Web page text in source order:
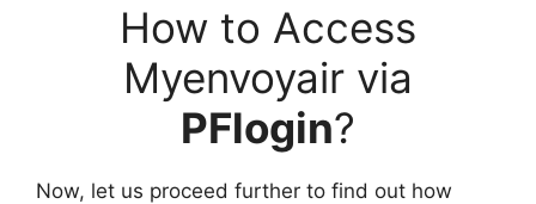
How to Access
Myenvoyair via
PFlogin?
Now, let us proceed further to find out how